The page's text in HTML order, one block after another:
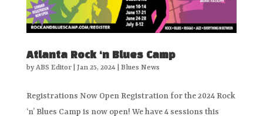
Atlanta Rock ‘n Blues Camp
byABS Editor| Jan 25, 2024| Blues News
Registrations Now Open Registration for the 2024 Rock
‘n’ Blues Camp is now open! We have 4 sessions this